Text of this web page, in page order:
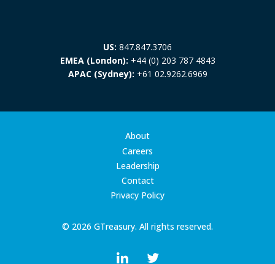
US: 847.847.3706
EMEA (London): +44 (0) 203 787 4843
APAC (Sydney): +61 02.9262.6969
© 2026 GTreasury. All rights reserved.
About
Careers
Leadership
Contact
Privacy Policy